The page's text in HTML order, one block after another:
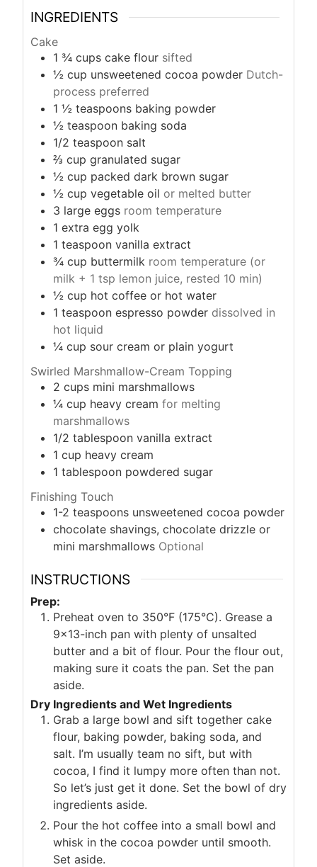
INGREDIENTS
Cake
1 ¾ cups cake flour sifted
½ cup unsweetened cocoa powder Dutch-
process preferred
1 ½ teaspoons baking powder
½ teaspoon baking soda
1/2 teaspoon salt
⅔ cup granulated sugar
½ cup packed dark brown sugar
½ cup vegetable oil or melted butter
3 large eggs room temperature
1 extra egg yolk
1 teaspoon vanilla extract
¾ cup buttermilk room temperature (or
milk + 1 tsp lemon juice, rested 10 min)
½ cup hot coffee or hot water
1 teaspoon espresso powder dissolved in
hot liquid
¼ cup sour cream or plain yogurt
Swirled Marshmallow-Cream Topping
2 cups mini marshmallows
¼ cup heavy cream for melting
marshmallows
1/2 tablespoon vanilla extract
1 cup heavy cream
1 tablespoon powdered sugar
Finishing Touch
1-2 teaspoons unsweetened cocoa powder
chocolate shavings, chocolate drizzle or
mini marshmallows Optional
INSTRUCTIONS
Prep:
Preheat oven to 350°F (175°C). Grease a
9×13-inch pan with plenty of unsalted
butter and a bit of flour. Pour the flour out,
making sure it coats the pan. Set the pan
aside.
Dry Ingredients and Wet Ingredients
Grab a large bowl and sift together cake
flour, baking powder, baking soda, and
salt. I’m usually team no sift, but with
cocoa, I find it lumpy more often than not.
So let’s just get it done. Set the bowl of dry
ingredients aside.
Pour the hot coffee into a small bowl and
whisk in the cocoa powder until smooth.
Set aside.